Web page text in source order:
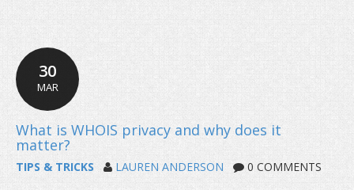
30
MAR
TIPS & TRICKS LAUREN ANDERSON 0 COMMENTS